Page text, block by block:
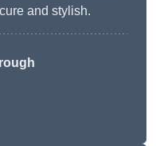
and stylish.